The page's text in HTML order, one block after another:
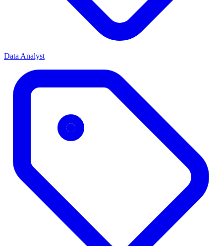
Data Analyst